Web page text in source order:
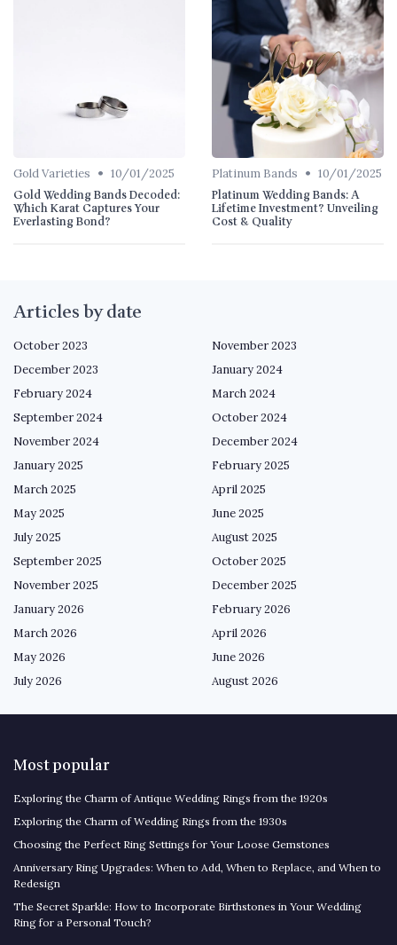
Gold Varieties • 10/01/2025
Gold Wedding Bands Decoded:
Which Karat Captures Your
Everlasting Bond?
Platinum Bands • 10/01/2025
Platinum Wedding Bands: A
Lifetime Investment? Unveiling
Cost & Quality
Articles by date
October 2023
November 2023
December 2023
January 2024
February 2024
March 2024
September 2024
October 2024
November 2024
December 2024
January 2025
February 2025
March 2025
April 2025
May 2025
June 2025
July 2025
August 2025
September 2025
October 2025
November 2025
December 2025
January 2026
February 2026
March 2026
April 2026
May 2026
June 2026
July 2026
August 2026
Most popular
Exploring the Charm of Antique Wedding Rings from the 1920s
Exploring the Charm of Wedding Rings from the 1930s
Choosing the Perfect Ring Settings for Your Loose Gemstones
Anniversary Ring Upgrades: When to Add, When to Replace, and When to
Redesign
The Secret Sparkle: How to Incorporate Birthstones in Your Wedding
Ring for a Personal Touch?